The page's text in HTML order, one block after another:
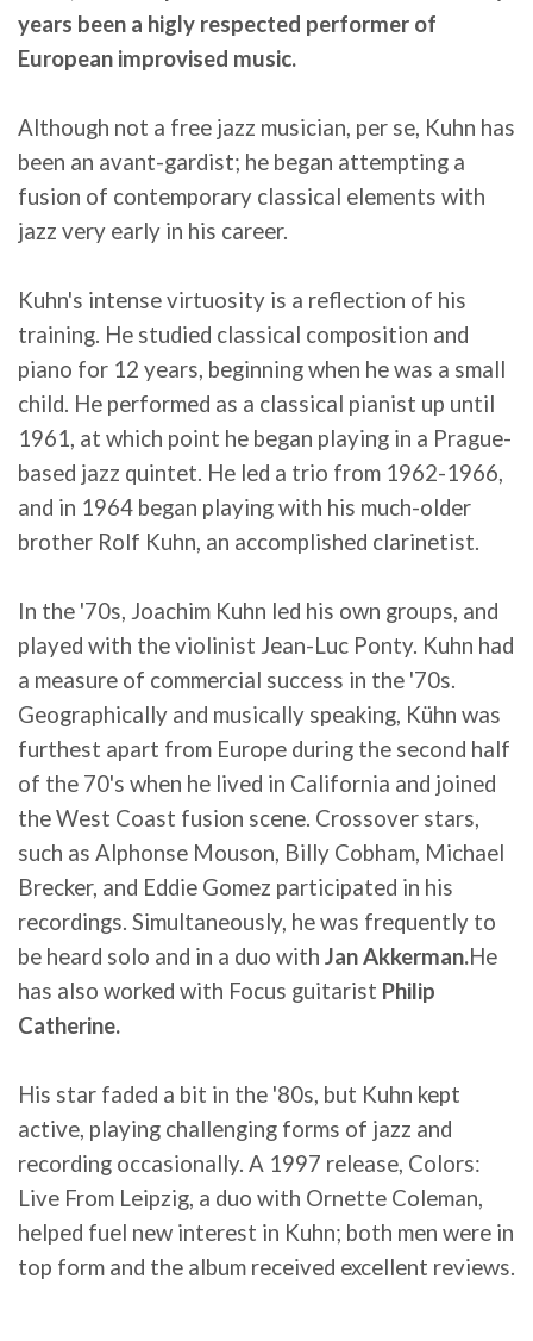
years been a higly respected performer of
European improvised music.
Although not a free jazz musician, per se, Kuhn has
been an avant-gardist; he began attempting a
fusion of contemporary classical elements with
jazz very early in his career.
Kuhn's intense virtuosity is a reflection of his
training. He studied classical composition and
piano for 12 years, beginning when he was a small
child. He performed as a classical pianist up until
1961, at which point he began playing in a Prague-
based jazz quintet. He led a trio from 1962-1966,
and in 1964 began playing with his much-older
brother Rolf Kuhn, an accomplished clarinetist.
In the '70s, Joachim Kuhn led his own groups, and
played with the violinist Jean-Luc Ponty. Kuhn had
a measure of commercial success in the '70s.
Geographically and musically speaking, Kühn was
furthest apart from Europe during the second half
of the 70's when he lived in California and joined
the West Coast fusion scene. Crossover stars,
such as Alphonse Mouson, Billy Cobham, Michael
Brecker, and Eddie Gomez participated in his
recordings. Simultaneously, he was frequently to
be heard solo and in a duo with Jan Akkerman.He
has also worked with Focus guitarist Philip
Catherine.
His star faded a bit in the '80s, but Kuhn kept
active, playing challenging forms of jazz and
recording occasionally. A 1997 release, Colors:
Live From Leipzig, a duo with Ornette Coleman,
helped fuel new interest in Kuhn; both men were in
top form and the album received excellent reviews.